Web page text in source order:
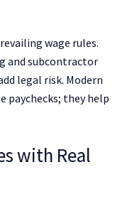
wage rules.
and subcontractor
legal risk. Modern
paychecks; they help
with Real